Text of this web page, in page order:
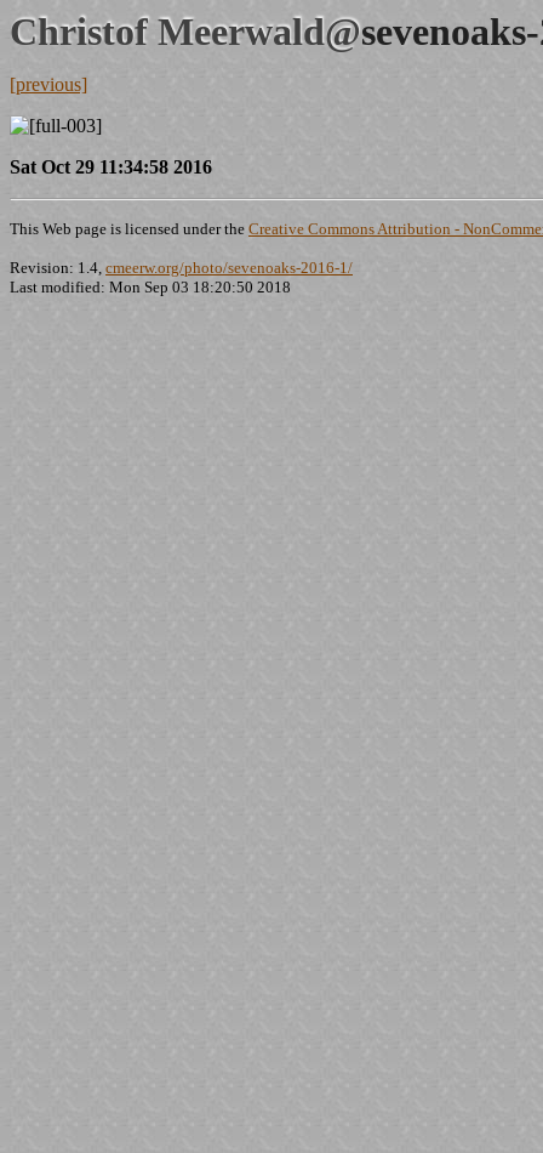
Christof Meerwald@
[previous]
Sat Oct 29 11:34:58 2016
This Web page is licensed under the Creative Commons Attribution -
Revision: 1.4, cmeerw.org/photo/sevenoaks-2016-1/
Last modified: Mon Sep 03 18:20:50 2018